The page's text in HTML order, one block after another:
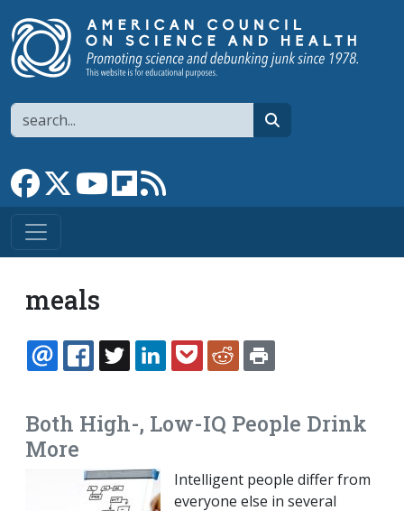
Search
Link to Facebook page
Link to XLink to YouTube channel
Link to flipboard
meals
EMAILFACEBOOK
TWITTERLINKEDINPOCKETREDDIT
Both High-, Low-IQ People Drink
More
Intelligent people differ from
everyone else in several